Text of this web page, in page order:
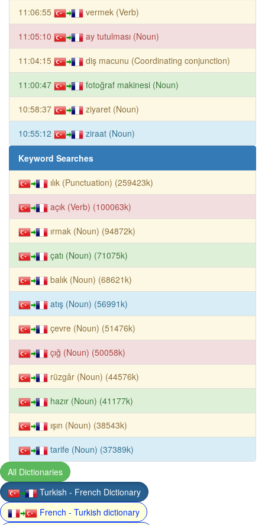
11:06:55 vermek (Verb)
11:05:10 ay tutulması (Noun)
11:04:15 diş macunu (Coordinating conjunction)
11:00:47 fotoğraf makinesi (Noun)
10:58:37 ziyaret (Noun)
10:55:12 ziraat (Noun)
Keyword Searches
ılık (Punctuation) (259423k)
açık (Verb) (100063k)
ırmak (Noun) (94872k)
çatı (Noun) (71075k)
balık (Noun) (68621k)
atış (Noun) (56991k)
çevre (Noun) (51476k)
çığ (Noun) (50058k)
rüzgâr (Noun) (44576k)
hazır (Noun) (41177k)
ışın (Noun) (38543k)
tarife (Noun) (37389k)
All Dictionaries
Turkish - French Dictionary
French - Turkish dictionary